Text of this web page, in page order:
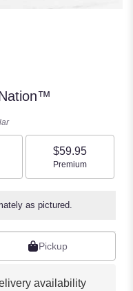
size
$59.95
Arrangement size
Premium
as pictured.
Pickup
availability